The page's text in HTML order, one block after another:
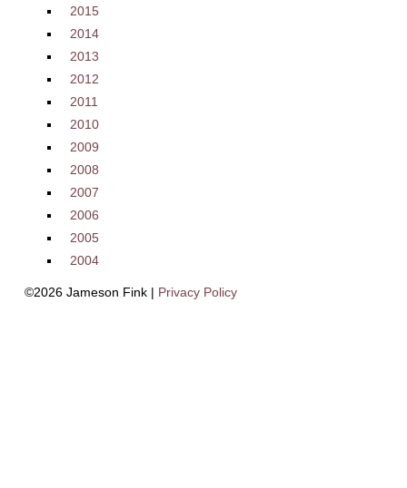
2015
2014
2013
2012
2011
2010
2009
2008
2007
2006
2005
2004
©2026 Jameson Fink | Privacy Policy